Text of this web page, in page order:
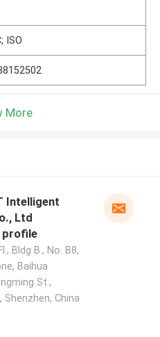
ISO
More
Intelligent
Ltd
profile
Bldg B., No. B8,
Baihua
St.,
Shenzhen, China